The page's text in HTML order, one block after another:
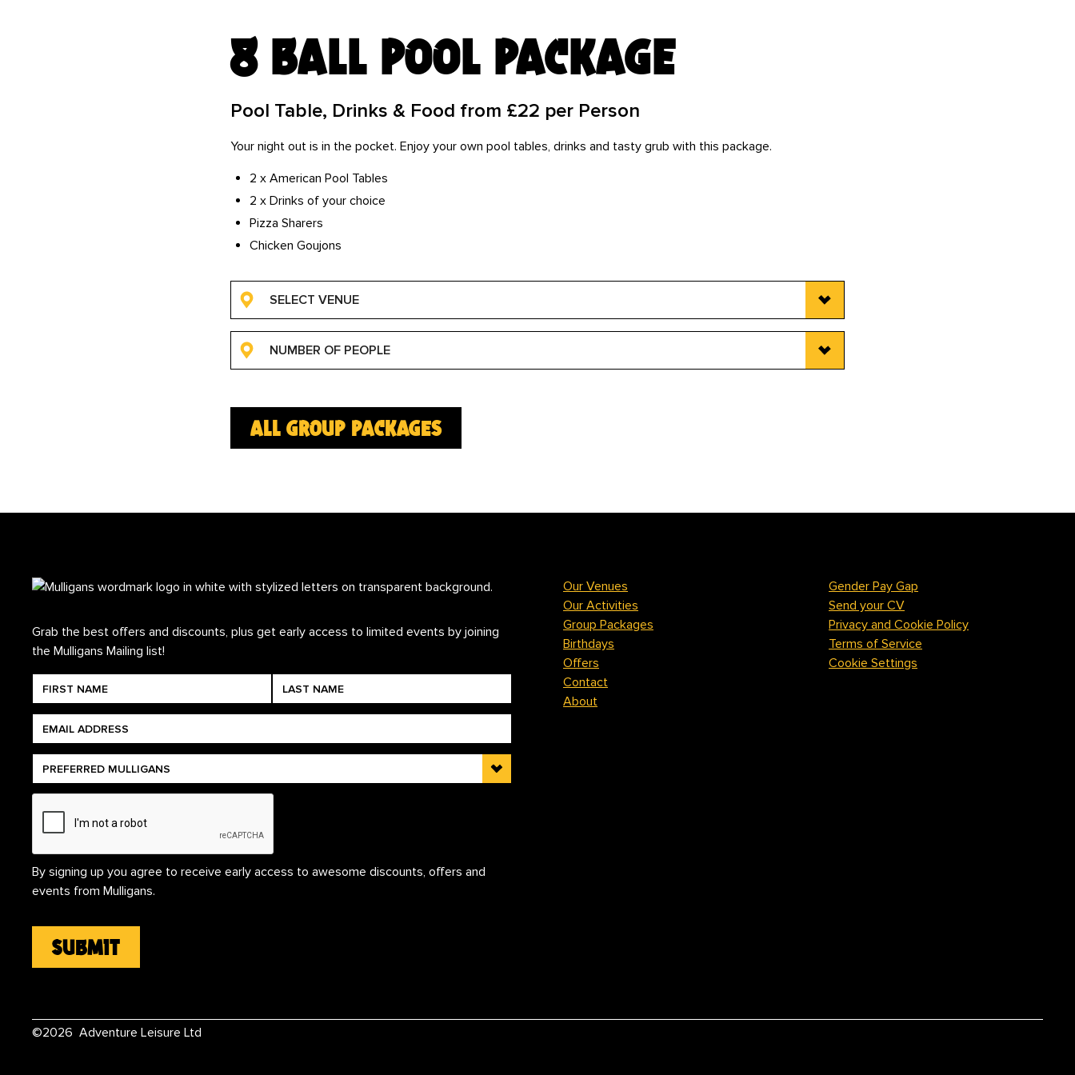
8 ball pool package
Pool Table, Drinks & Food from £22 per Person
Your night out is in the pocket. Enjoy your own pool tables, drinks and tasty grub with this package.
2 x American Pool Tables
2 x Drinks of your choice
Pizza Sharers
Chicken Goujons
SELECT VENUE
NUMBER OF PEOPLE
all group packages
Grab the best offers and discounts, plus get early access to limited events by joining
the Mulligans Mailing list!
By signing up you agree to receive early access to awesome discounts, offers and
events from Mulligans.
Our Venues
Our Activities
Group Packages
Birthdays
Offers
Contact
About
Gender Pay Gap
Send your CV
Privacy and Cookie Policy
Terms of Service
Cookie Settings
©2026 Adventure Leisure Ltd